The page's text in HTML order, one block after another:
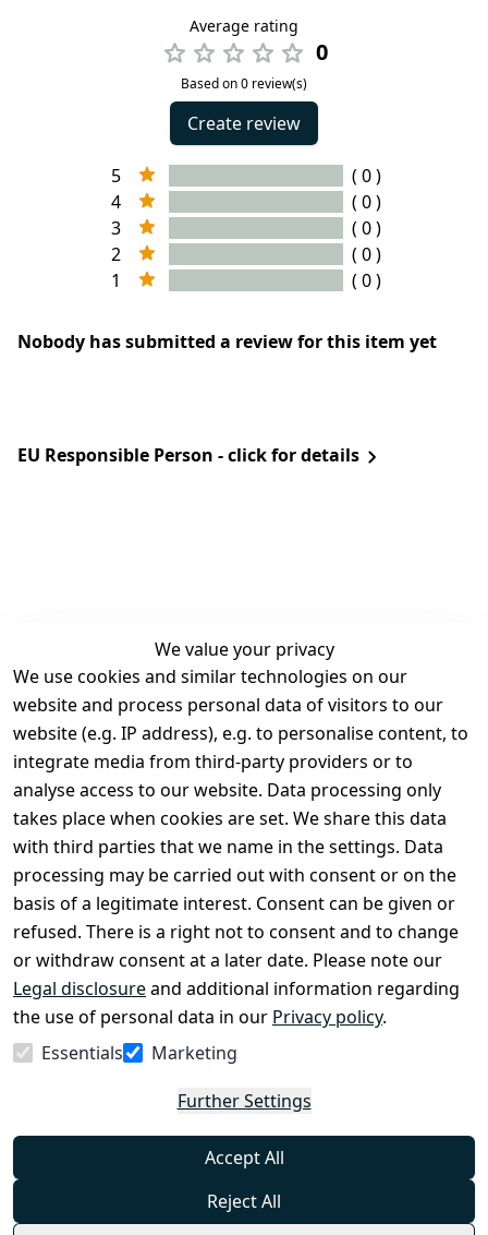
Average rating
0
Based on 0 review(s)
Create review
5
( 0 )
4
( 0 )
3
( 0 )
2
( 0 )
1
( 0 )
Nobody has submitted a review for this item yet
EU Responsible Person - click for details
We value your privacy
We use cookies and similar technologies on our
website and process personal data of visitors to our
website (e.g. IP address), e.g. to personalise content, to
integrate media from third-party providers or to
analyse access to our website. Data processing only
takes place when cookies are set. We share this data
with third parties that we name in the settings. Data
processing may be carried out with consent or on the
basis of a legitimate interest. Consent can be given or
refused. There is a right not to consent and to change
or withdraw consent at a later date. Please note our
Legal disclosureand additional information regarding
the use of personal data in our Privacy policy.
Essentials
Marketing
Further Settings
Accept All
Reject All
Legal
Terms and
Conditions
Legal
disclosure
Privacy Policy
Declaration of
accessibility
Cancellation
rights
Contact
Register
Withdraw
from